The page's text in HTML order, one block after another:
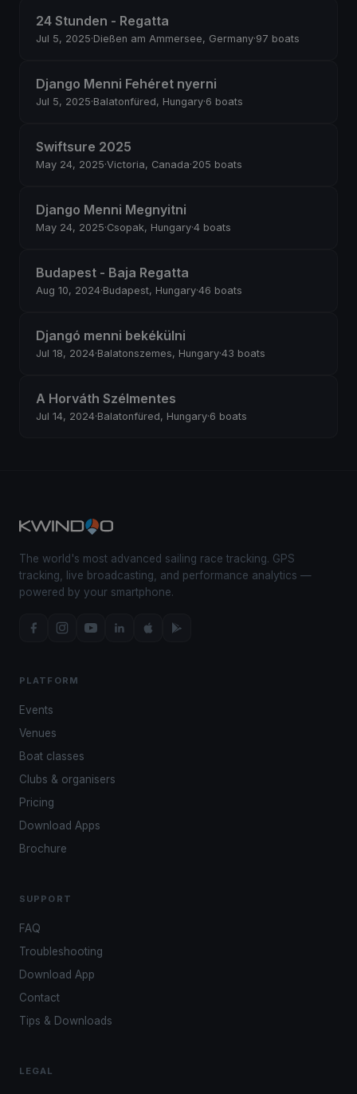
24 Stunden - Regatta
Jul 5, 2025·Dießen am Ammersee, Germany·97 boats
Django Menni Fehéret nyerni
Jul 5, 2025·Balatonfüred, Hungary·6 boats
Swiftsure 2025
May 24, 2025·Victoria, Canada·205 boats
Django Menni Megnyitni
May 24, 2025·Csopak, Hungary·4 boats
Budapest - Baja Regatta
Aug 10, 2024·Budapest, Hungary·46 boats
Djangó menni bekékülni
Jul 18, 2024·Balatonszemes, Hungary·43 boats
A Horváth Szélmentes
Jul 14, 2024·Balatonfüred, Hungary·6 boats
The world's most advanced sailing race tracking. GPS
tracking, live broadcasting, and performance analytics —
powered by your smartphone.
PLATFORM
Events
Venues
Boat classes
Clubs & organisers
Pricing
Download Apps
Brochure
SUPPORT
FAQ
Troubleshooting
Download App
Contact
Tips & Downloads
LEGAL